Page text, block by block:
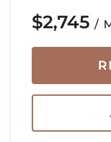
$2,745 /